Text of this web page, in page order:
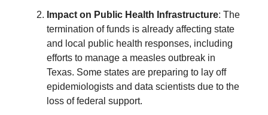
Impact on Public Health Infrastructure: The
termination of funds is already affecting state
and local public health responses, including
efforts to manage a measles outbreak in
Texas. Some states are preparing to lay off
epidemiologists and data scientists due to the
loss of federal support.